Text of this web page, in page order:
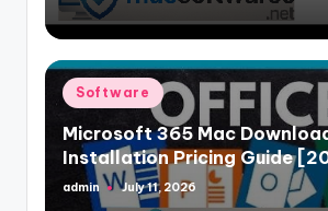
Posted
in
Software
Microsoft 365 Mac
Installation Pricing Guide
Posted
admin July 11, 2026